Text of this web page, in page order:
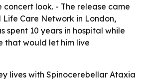
concert look. - The release came
Care Network in London,
spent 10 years in hospital while
that would let him live
lives with Spinocerebellar Ataxia